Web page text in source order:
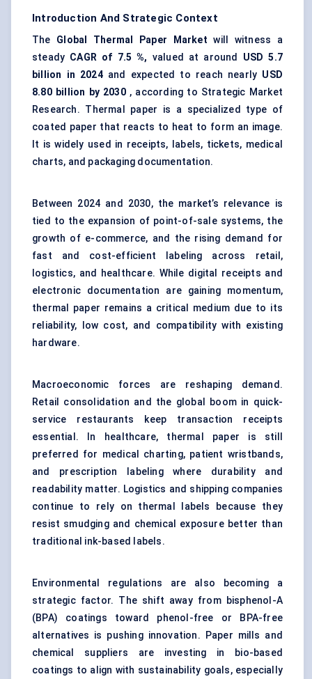
Introduction And Strategic Context
The Global Thermal Paper Market will witness a
steady CAGR of 7.5 %, valued at around USD 5.7
billion in 2024and expected to reach nearly USD
8.80 billion by 2030, according to Strategic Market
Research. Thermal paper is a specialized type of
coated paper that reacts to heat to form an image.
It is widely used in receipts, labels, tickets, medical
charts, and packaging documentation.
Between 2024 and 2030, the market’s relevance is
tied to the expansion of point-of-sale systems, the
growth of e-commerce, and the rising demand for
fast and cost-efficient labeling across retail,
logistics, and healthcare. While digital receipts and
electronic documentation are gaining momentum,
thermal paper remains a critical medium due to its
reliability, low cost, and compatibility with existing
hardware.
Macroeconomic forces are reshaping demand.
Retail consolidation and the global boom in quick-
service restaurants keep transaction receipts
essential. In healthcare, thermal paper is still
preferred for medical charting, patient wristbands,
and prescription labeling where durability and
readability matter. Logistics and shipping companies
continue to rely on thermal labels because they
resist smudging and chemical exposure better than
traditional ink-based labels.
Environmental regulations are also becoming a
strategic factor. The shift away from bisphenol-A
(BPA) coatings toward phenol-free or BPA-free
alternatives is pushing innovation. Paper mills and
chemical suppliers are investing in bio-based
coatings to align with sustainability goals, especially